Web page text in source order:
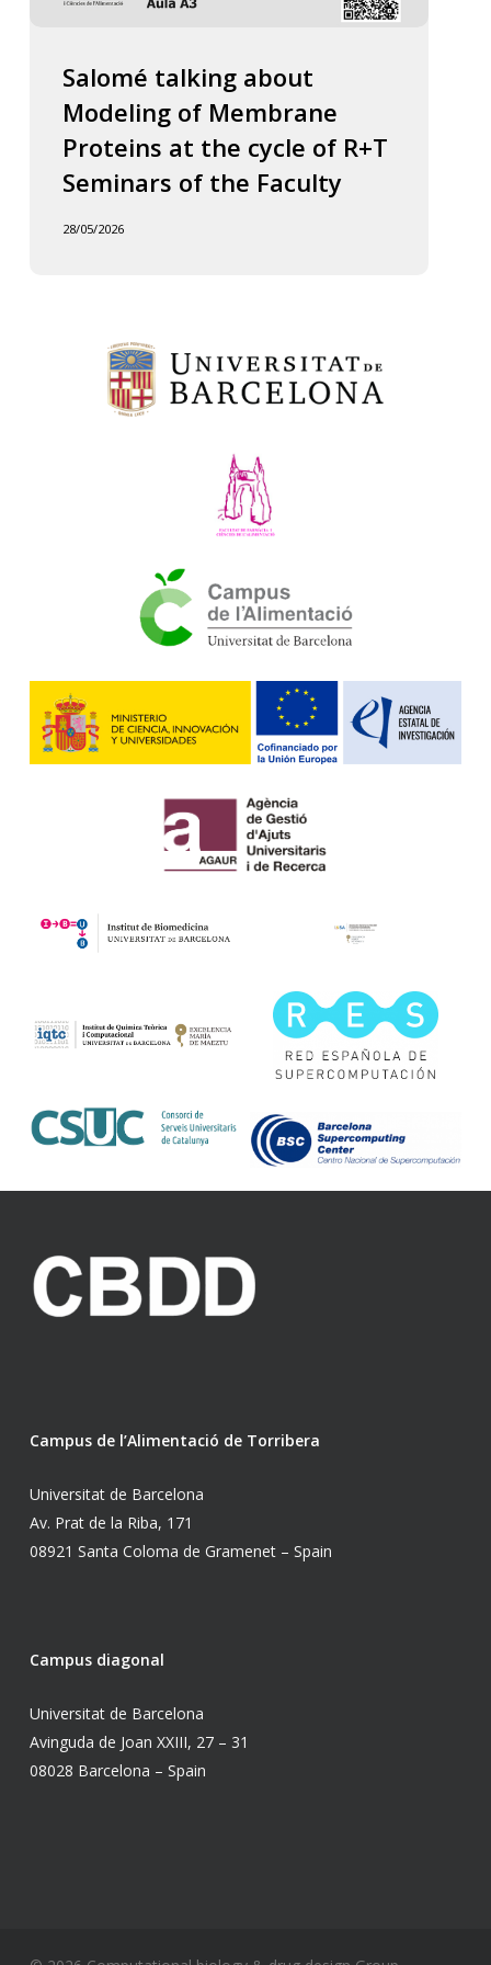
Salomé talking about
Modeling of Membrane
Proteins at the cycle of R+T
Seminars of the Faculty
28/05/2026
Campus de l’Alimentació de Torribera
Universitat de Barcelona
Av. Prat de la Riba, 171
08921 Santa Coloma de Gramenet – Spain
Campus diagonal
Universitat de Barcelona
Avinguda de Joan XXIII, 27 – 31
08028 Barcelona – Spain